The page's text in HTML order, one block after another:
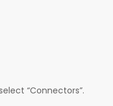
“Connectors”.